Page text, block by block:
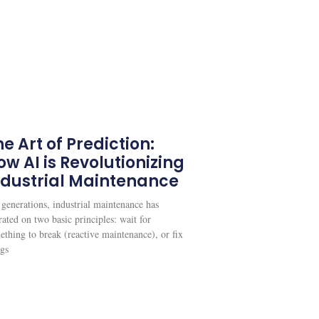
Art of Prediction:
AI is Revolutionizing
Maintenance
industrial maintenance has
on two basic principles: wait for
to break (reactive maintenance), or fix